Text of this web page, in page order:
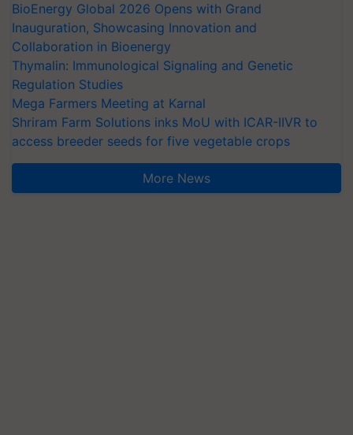
BioEnergy Global 2026 Opens with Grand
Inauguration, Showcasing Innovation and
Collaboration in Bioenergy
Thymalin: Immunological Signaling and Genetic
Regulation Studies
Mega Farmers Meeting at Karnal
Shriram Farm Solutions inks MoU with ICAR-IIVR to
access breeder seeds for five vegetable crops
More News